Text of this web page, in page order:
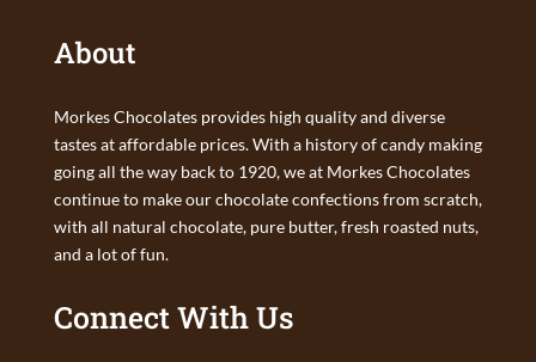
About
Morkes Chocolates provides high quality and diverse
tastes at affordable prices. With a history of candy making
going all the way back to 1920, we at Morkes Chocolates
continue to make our chocolate confections from scratch,
with all natural chocolate, pure butter, fresh roasted nuts,
and a lot of fun.
Connect With Us